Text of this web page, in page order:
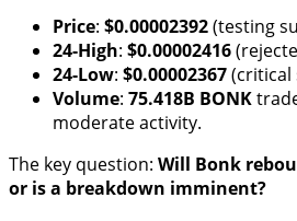
Price: $0.00002392(testing
24-High: $0.00002416
24-Low: $0.00002367(critical
Volume: 75.418B BONK
moderate activity.
The key question: Will Bonk
or is a breakdown imminent?